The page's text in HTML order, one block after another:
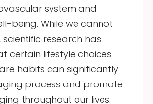
system and
being. While we cannot
scientific research has
certain lifestyle choices
habits can significantly
process and promote
throughout our lives.